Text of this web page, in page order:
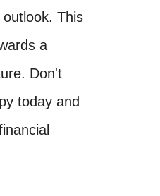
This
a
Don't
today and